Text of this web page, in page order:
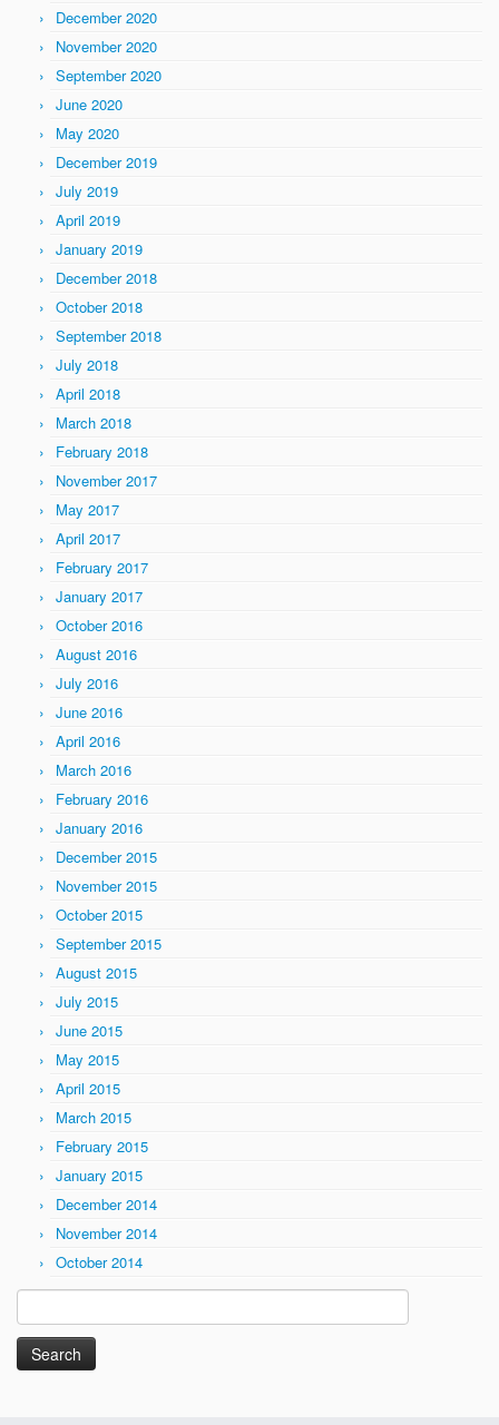
December 2020
November 2020
September 2020
June 2020
May 2020
December 2019
July 2019
April 2019
January 2019
December 2018
October 2018
September 2018
July 2018
April 2018
March 2018
February 2018
November 2017
May 2017
April 2017
February 2017
January 2017
October 2016
August 2016
July 2016
June 2016
April 2016
March 2016
February 2016
January 2016
December 2015
November 2015
October 2015
September 2015
August 2015
July 2015
June 2015
May 2015
April 2015
March 2015
February 2015
January 2015
December 2014
November 2014
October 2014
for: